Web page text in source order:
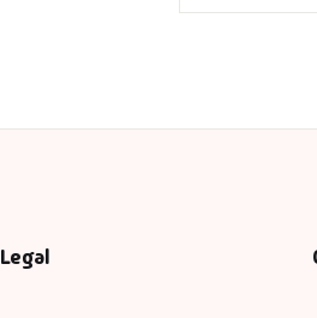
Legal